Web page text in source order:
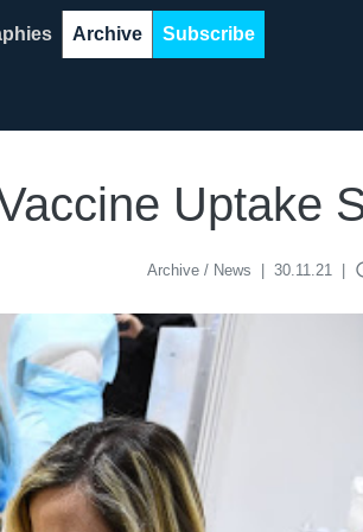
Archive Subscribe
Uptake
Archive / News 30.11.21